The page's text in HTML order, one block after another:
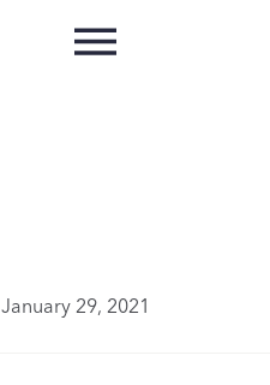
January 29, 2021